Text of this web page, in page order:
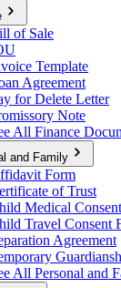
of Sale
Template
Agreement
for Delete Letter
Note
All Finance
and Family
Form
of Trust
Medical
Travel Consent
Agreement
All Personal and